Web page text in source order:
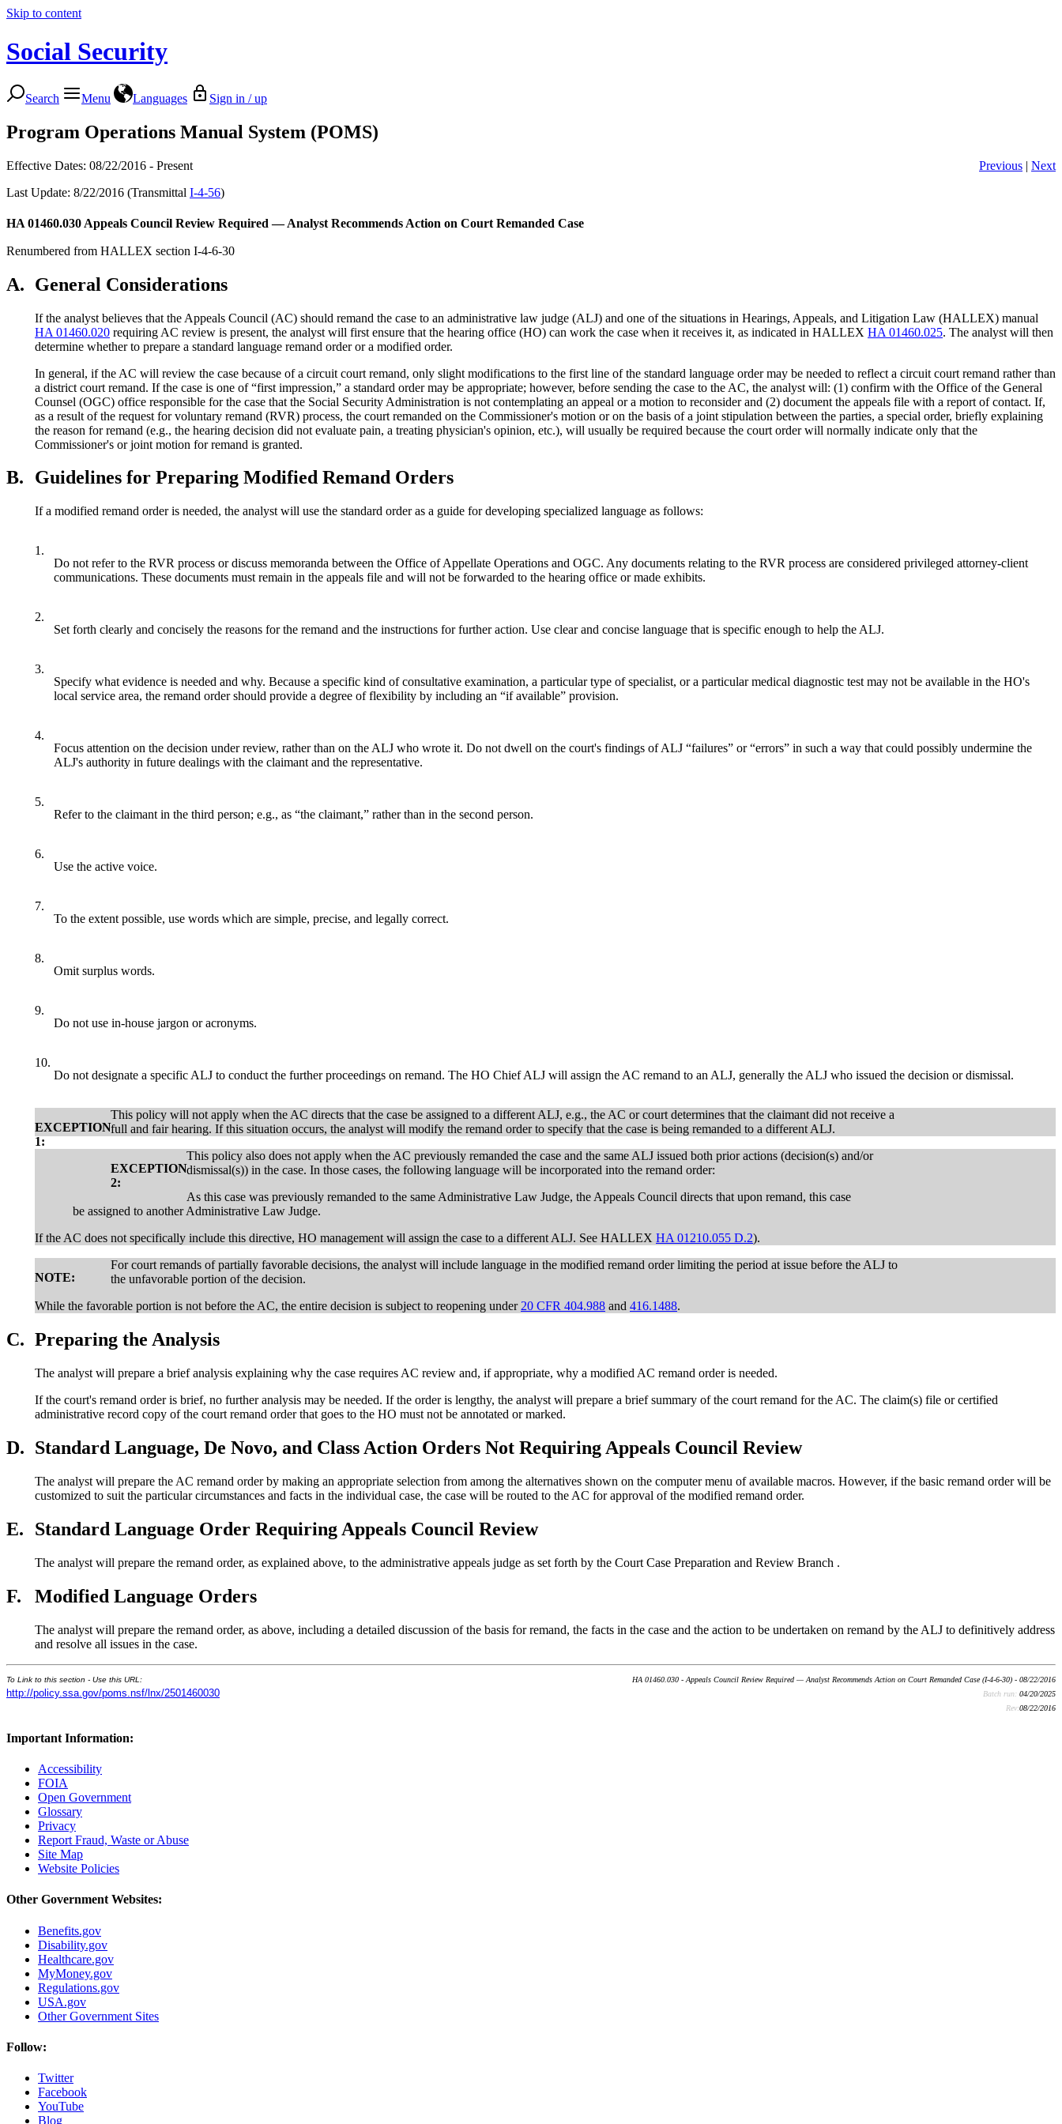
Skip to content
Social Security
Search Menu Languages Sign in / up
Program Operations Manual System (POMS)
Effective Dates: 08/22/2016 - Present Previous | Next
Last Update: 8/22/2016 (Transmittal I-4-56)
HA 01460.030 Appeals Council Review Required — Analyst Recommends Action on Court Remanded Case
Renumbered from HALLEX section I-4-6-30
A. General Considerations
If the analyst believes that the Appeals Council (AC) should remand the case to an administrative law judge (ALJ) and one of the situations in Hearings, Appeals, and Litigation Law (HALLEX) manual
HA 01460.020 requiring AC review is present, the analyst will first ensure that the hearing office (HO) can work the case when it receives it, as indicated in HALLEX HA 01460.025. The analyst will then
determine whether to prepare a standard language remand order or a modified order.
In general, if the AC will review the case because of a circuit court remand, only slight modifications to the first line of the standard language order may be needed to reflect a circuit court remand rather than
a district court remand. If the case is one of “first impression,” a standard order may be appropriate; however, before sending the case to the AC, the analyst will: (1) confirm with the Office of the General
Counsel (OGC) office responsible for the case that the Social Security Administration is not contemplating an appeal or a motion to reconsider and (2) document the appeals file with a report of contact. If,
as a result of the request for voluntary remand (RVR) process, the court remanded on the Commissioner's motion or on the basis of a joint stipulation between the parties, a special order, briefly explaining
the reason for remand (e.g., the hearing decision did not evaluate pain, a treating physician's opinion, etc.), will usually be required because the court order will normally indicate only that the
Commissioner's or joint motion for remand is granted.
B. Guidelines for Preparing Modified Remand Orders
If a modified remand order is needed, the analyst will use the standard order as a guide for developing specialized language as follows:
1.
Do not refer to the RVR process or discuss memoranda between the Office of Appellate Operations and OGC. Any documents relating to the RVR process are considered privileged attorney-client
communications. These documents must remain in the appeals file and will not be forwarded to the hearing office or made exhibits.
2.
Set forth clearly and concisely the reasons for the remand and the instructions for further action. Use clear and concise language that is specific enough to help the ALJ.
3.
Specify what evidence is needed and why. Because a specific kind of consultative examination, a particular type of specialist, or a particular medical diagnostic test may not be available in the HO's
local service area, the remand order should provide a degree of flexibility by including an “if available” provision.
4.
Focus attention on the decision under review, rather than on the ALJ who wrote it. Do not dwell on the court's findings of ALJ “failures” or “errors” in such a way that could possibly undermine the
ALJ's authority in future dealings with the claimant and the representative.
5.
Refer to the claimant in the third person; e.g., as “the claimant,” rather than in the second person.
6.
Use the active voice.
7.
To the extent possible, use words which are simple, precise, and legally correct.
8.
Omit surplus words.
9.
Do not use in-house jargon or acronyms.
10.
Do not designate a specific ALJ to conduct the further proceedings on remand. The HO Chief ALJ will assign the AC remand to an ALJ, generally the ALJ who issued the decision or dismissal.
EXCEPTION
1:
This policy will not apply when the AC directs that the case be assigned to a different ALJ, e.g., the AC or court determines that the claimant did not receive a
full and fair hearing. If this situation occurs, the analyst will modify the remand order to specify that the case is being remanded to a different ALJ.
EXCEPTION
2:
This policy also does not apply when the AC previously remanded the case and the same ALJ issued both prior actions (decision(s) and/or
dismissal(s)) in the case. In those cases, the following language will be incorporated into the remand order:
As this case was previously remanded to the same Administrative Law Judge, the Appeals Council directs that upon remand, this case
be assigned to another Administrative Law Judge.
If the AC does not specifically include this directive, HO management will assign the case to a different ALJ. See HALLEX HA 01210.055 D.2).
NOTE:
For court remands of partially favorable decisions, the analyst will include language in the modified remand order limiting the period at issue before the ALJ to
the unfavorable portion of the decision.
While the favorable portion is not before the AC, the entire decision is subject to reopening under 20 CFR 404.988 and 416.1488.
C. Preparing the Analysis
The analyst will prepare a brief analysis explaining why the case requires AC review and, if appropriate, why a modified AC remand order is needed.
If the court's remand order is brief, no further analysis may be needed. If the order is lengthy, the analyst will prepare a brief summary of the court remand for the AC. The claim(s) file or certified
administrative record copy of the court remand order that goes to the HO must not be annotated or marked.
D. Standard Language, De Novo, and Class Action Orders Not Requiring Appeals Council Review
The analyst will prepare the AC remand order by making an appropriate selection from among the alternatives shown on the computer menu of available macros. However, if the basic remand order will be
customized to suit the particular circumstances and facts in the individual case, the case will be routed to the AC for approval of the modified remand order.
E. Standard Language Order Requiring Appeals Council Review
The analyst will prepare the remand order, as explained above, to the administrative appeals judge as set forth by the Court Case Preparation and Review Branch .
F. Modified Language Orders
The analyst will prepare the remand order, as above, including a detailed discussion of the basis for remand, the facts in the case and the action to be undertaken on remand by the ALJ to definitively address
and resolve all issues in the case.
To Link to this section - Use this URL:
http://policy.ssa.gov/poms.nsf/lnx/2501460030
HA 01460.030 - Appeals Council Review Required — Analyst Recommends Action on Court Remanded Case (I-4-6-30) - 08/22/2016
Batch run: 04/20/2025
Rev:08/22/2016
Important Information:
Accessibility
FOIA
Open Government
Glossary
Privacy
Report Fraud, Waste or Abuse
Site Map
Website Policies
Other Government Websites:
Benefits.gov
Disability.gov
Healthcare.gov
MyMoney.gov
Regulations.gov
USA.gov
Other Government Sites
Follow:
Twitter
Facebook
YouTube
Blog